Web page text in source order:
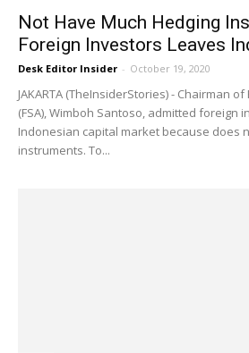
Not Have Much Hedging
Foreign Investors Leaves
Desk Editor Insider - October 19, 2020
JAKARTA (TheInsiderStories) - Chairman
(FSA), Wimboh Santoso, admitted foreign
Indonesian capital market because does
instruments. To...